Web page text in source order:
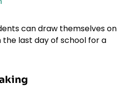
can draw themselves on
the last day of school for a